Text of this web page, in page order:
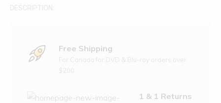
DESCRIPTION:
Free Shipping
1 & 1 Returns